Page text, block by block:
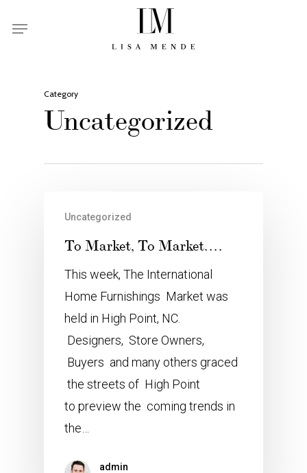
Menu
Category
Uncategorized
Uncategorized
To Market, To Market….
This week, The International
Home Furnishings Market was
held in High Point, NC.
Designers, Store Owners,
Buyers and many others graced
the streets of High Point
to preview the coming trends in
the…
admin